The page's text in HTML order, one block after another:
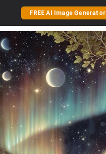
FREE AI Image Generator